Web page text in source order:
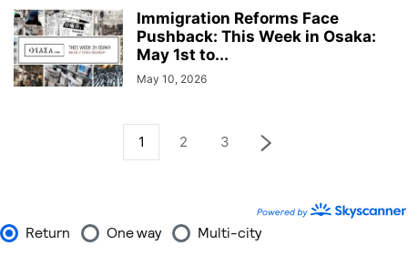
Immigration Reforms Face
Pushback: This Week in Osaka:
May 1st to...
May 10, 2026
1 2 3